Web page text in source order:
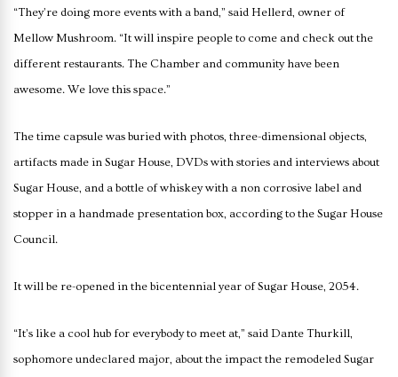
“They’re doing more events with a band,” said Hellerd, owner of
Mellow Mushroom. “It will inspire people to come and check out the
different restaurants. The Chamber and community have been
awesome. We love this space.”
The time capsule was buried with photos, three-dimensional objects,
artifacts made in Sugar House, DVDs with stories and interviews about
Sugar House, and a bottle of whiskey with a non corrosive label and
stopper in a handmade presentation box, according to the Sugar House
Council.
It will be re-opened in the bicentennial year of Sugar House, 2054.
“It’s like a cool hub for everybody to meet at,” said Dante Thurkill,
sophomore undeclared major, about the impact the remodeled Sugar